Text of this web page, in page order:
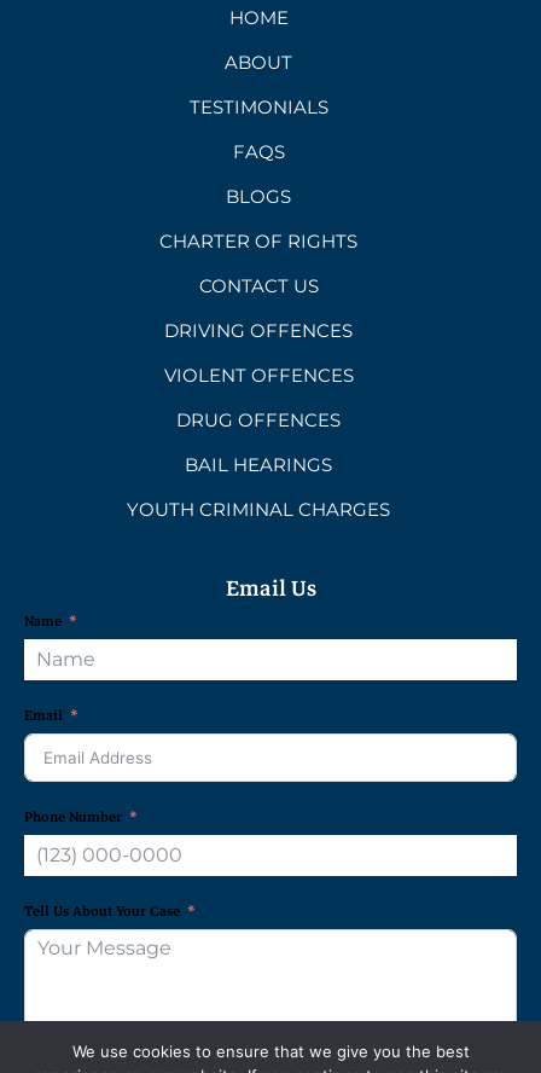
HOME
ABOUT
TESTIMONIALS
FAQS
BLOGS
CHARTER OF RIGHTS
CONTACT US
DRIVING OFFENCES
VIOLENT OFFENCES
DRUG OFFENCES
BAIL HEARINGS
YOUTH CRIMINAL CHARGES
Email Us
Name
Email
Phone Number
Tell Us About Your Case
We use cookies to ensure that we give you the best